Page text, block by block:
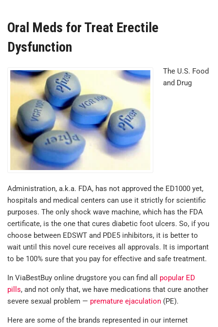
Oral Meds for Treat Erectile
Dysfunction
The U.S. Food
and Drug
Administration, a.k.a. FDA, has not approved the ED1000 yet,
hospitals and medical centers can use it strictly for scientific
purposes. The only shock wave machine, which has the FDA
certificate, is the one that cures diabetic foot ulcers. So, if you
choose between EDSWT and PDE5 inhibitors, it is better to
wait until this novel cure receives all approvals. It is important
to be 100% sure that you pay for effective and safe treatment.
In ViaBestBuy online drugstore you can find all popular ED
pills, and not only that, we have medications that cure another
severe sexual problem — premature ejaculation (PE).
Here are some of the brands represented in our internet